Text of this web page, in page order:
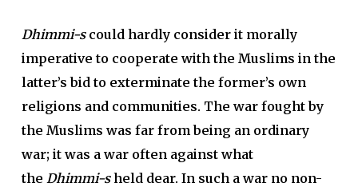
Dhimmi-scould hardly consider it morally
imperative to cooperate with the Muslims in the
latter’s bid to exterminate the former’s own
religions and communities. The war fought by
the Muslims was far from being an ordinary
war; it was a war often against what
the Dhimmi-sheld dear. In such a war no non-